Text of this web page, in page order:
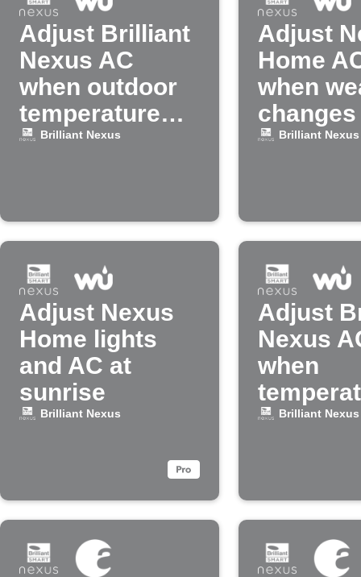
Adjust Brilliant
Nexus AC
when outdoor
temperature
rises
Brilliant Nexus
Adjust
Home
when
changes
Brilliant Nexus
Adjust Nexus
Home lights
and AC at
sunrise
Brilliant Nexus
Adjust
Nexus
when
drops
Brilliant Nexus